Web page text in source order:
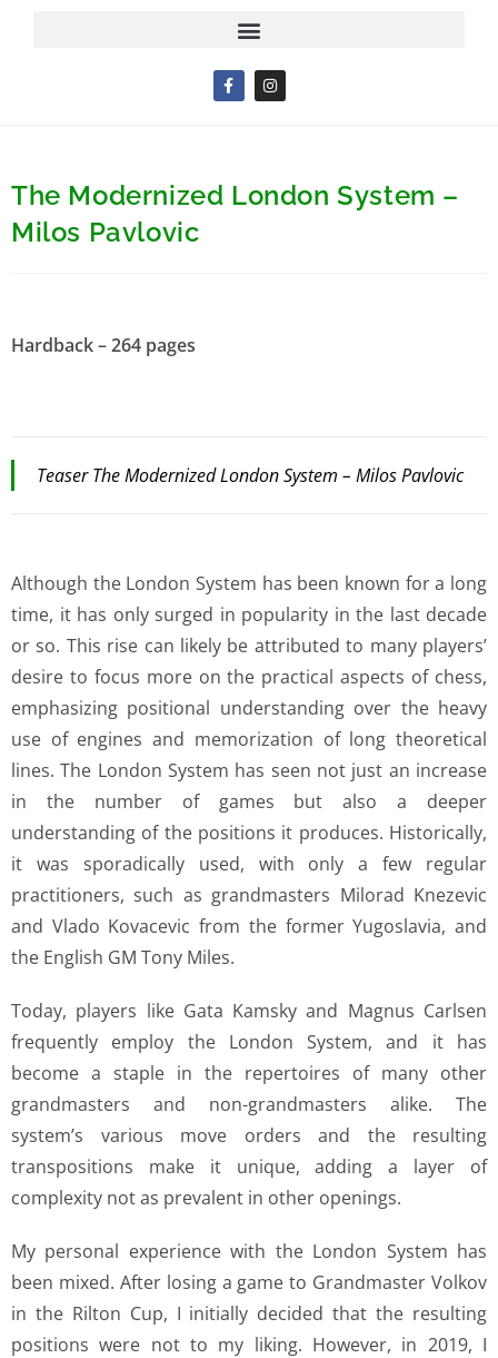
The Modernized London System –
Milos Pavlovic
Hardback – 264 pages
Teaser The Modernized London System – Milos Pavlovic
Although the London System has been known for a long
time, it has only surged in popularity in the last decade
or so. This rise can likely be attributed to many players’
desire to focus more on the practical aspects of chess,
emphasizing positional understanding over the heavy
use of engines and memorization of long theoretical
lines. The London System has seen not just an increase
in the number of games but also a deeper
understanding of the positions it produces. Historically,
it was sporadically used, with only a few regular
practitioners, such as grandmasters Milorad Knezevic
and Vlado Kovacevic from the former Yugoslavia, and
the English GM Tony Miles.
Today, players like Gata Kamsky and Magnus Carlsen
frequently employ the London System, and it has
become a staple in the repertoires of many other
grandmasters and non-grandmasters alike. The
system’s various move orders and the resulting
transpositions make it unique, adding a layer of
complexity not as prevalent in other openings.
My personal experience with the London System has
been mixed. After losing a game to Grandmaster Volkov
in the Rilton Cup, I initially decided that the resulting
positions were not to my liking. However, in 2019, I